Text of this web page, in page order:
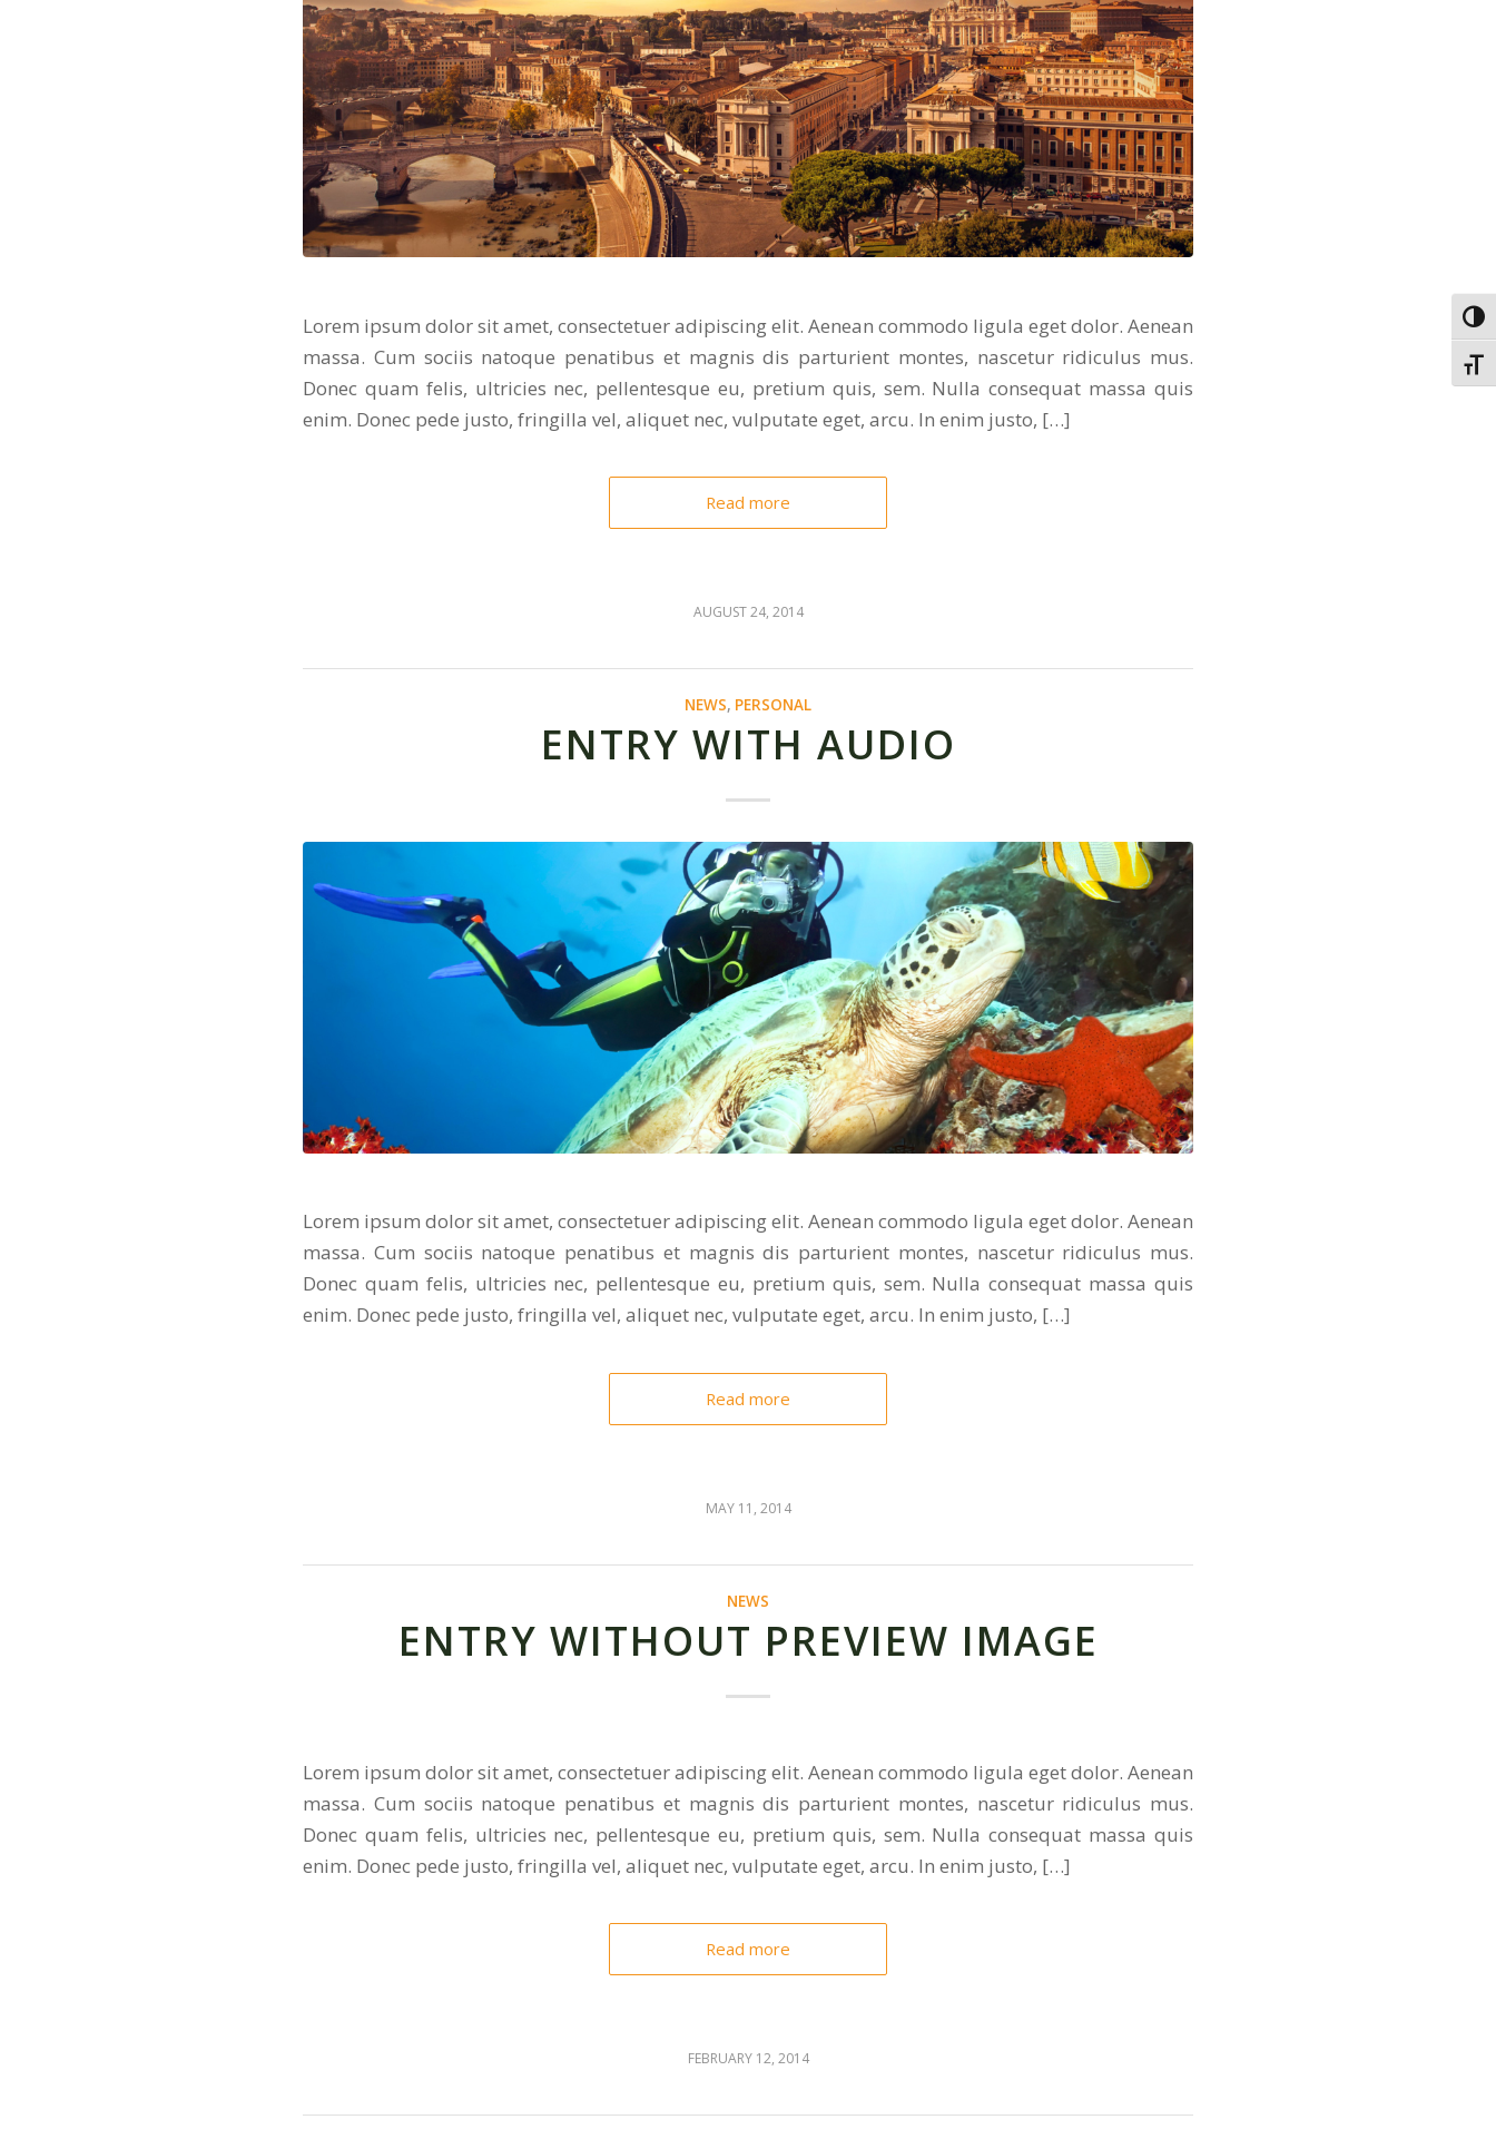
Lorem ipsum dolor sit amet, consectetuer adipiscing elit. Aenean commodo ligula eget dolor. Aenean
massa. Cum sociis natoque penatibus et magnis dis parturient montes, nascetur ridiculus mus.
Donec quam felis, ultricies nec, pellentesque eu, pretium quis, sem. Nulla consequat massa quis
enim. Donec pede justo, fringilla vel, aliquet nec, vulputate eget, arcu. In enim justo, […]
Read more
AUGUST 24, 2014
NEWS, PERSONAL
ENTRY WITH AUDIO
Lorem ipsum dolor sit amet, consectetuer adipiscing elit. Aenean commodo ligula eget dolor. Aenean
massa. Cum sociis natoque penatibus et magnis dis parturient montes, nascetur ridiculus mus.
Donec quam felis, ultricies nec, pellentesque eu, pretium quis, sem. Nulla consequat massa quis
enim. Donec pede justo, fringilla vel, aliquet nec, vulputate eget, arcu. In enim justo, […]
Read more
MAY 11, 2014
NEWS
ENTRY WITHOUT PREVIEW IMAGE
Lorem ipsum dolor sit amet, consectetuer adipiscing elit. Aenean commodo ligula eget dolor. Aenean
massa. Cum sociis natoque penatibus et magnis dis parturient montes, nascetur ridiculus mus.
Donec quam felis, ultricies nec, pellentesque eu, pretium quis, sem. Nulla consequat massa quis
enim. Donec pede justo, fringilla vel, aliquet nec, vulputate eget, arcu. In enim justo, […]
Read more
FEBRUARY 12, 2014